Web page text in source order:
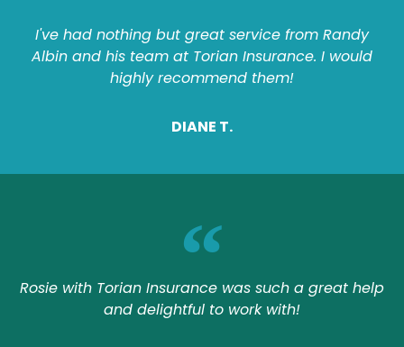
Rosie with Torian Insurance was such a great help
and delightful to work with!
I've had nothing but great service from Randy
Albin and his team at Torian Insurance. I would
highly recommend them!
DIANE T.